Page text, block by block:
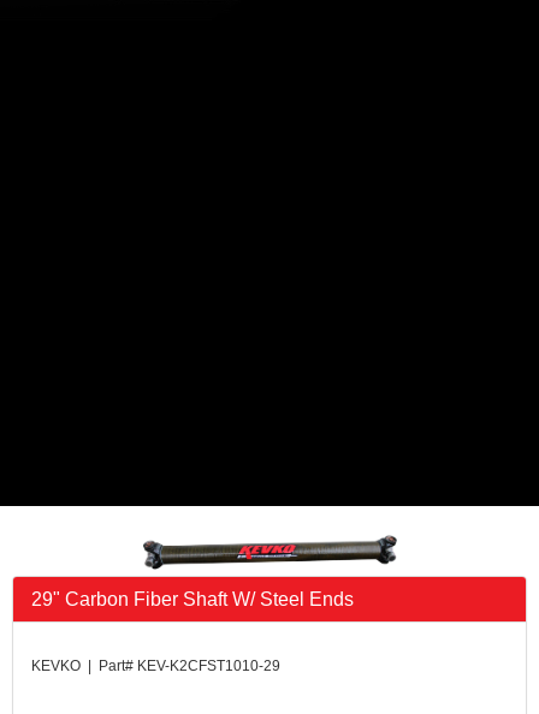
29" Carbon Fiber Shaft W/ Steel Ends
KEVKO | Part# KEV-K2CFST1010-29